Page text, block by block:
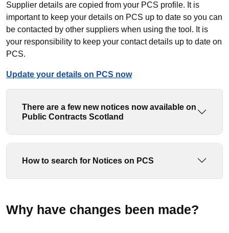
Supplier details are copied from your PCS profile. It is
important to keep your details on PCS up to date so you can
be contacted by other suppliers when using the tool. It is
your responsibility to keep your contact details up to date on
PCS.
Update your details on PCS now
There are a few new notices now available on
Public Contracts Scotland
How to search for Notices on PCS
Why have changes been made?